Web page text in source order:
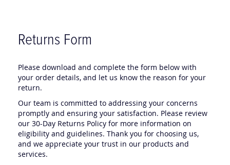
Returns Form
Please download and complete the form below with
your order details, and let us know the reason for your
return.
Our team is committed to addressing your concerns
promptly and ensuring your satisfaction. Please review
our 30-Day Returns Policy for more information on
eligibility and guidelines. Thank you for choosing us,
and we appreciate your trust in our products and
services.